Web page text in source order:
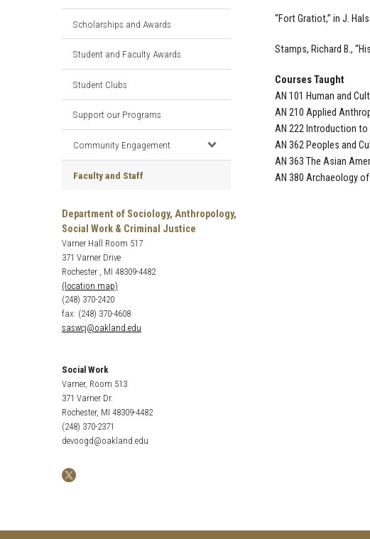
Scholarships and Awards
Student and Faculty Awards
Student Clubs
Support our Programs
Community Engagement
Faculty and Staff
Department of Sociology, Anthropology,
Social Work & Criminal Justice
Varner Hall Room 517
371 Varner Drive
Rochester , MI 48309-4482
(location map)
(248) 370-2420
fax: (248) 370-4608
saswcj@oakland.edu
Social Work
Varner, Room 513
371 Varner Dr.
Rochester, MI 48309-4482
(248) 370-2371
devoogd@oakland.edu
“Fort Gratiot,” in J.
Stamps, Richard B.,
Courses Taught
AN 101 Human and
AN 210 Applied
AN 222 Introduction
AN 362 Peoples and
AN 363 The Asian
AN 380 Archaeology